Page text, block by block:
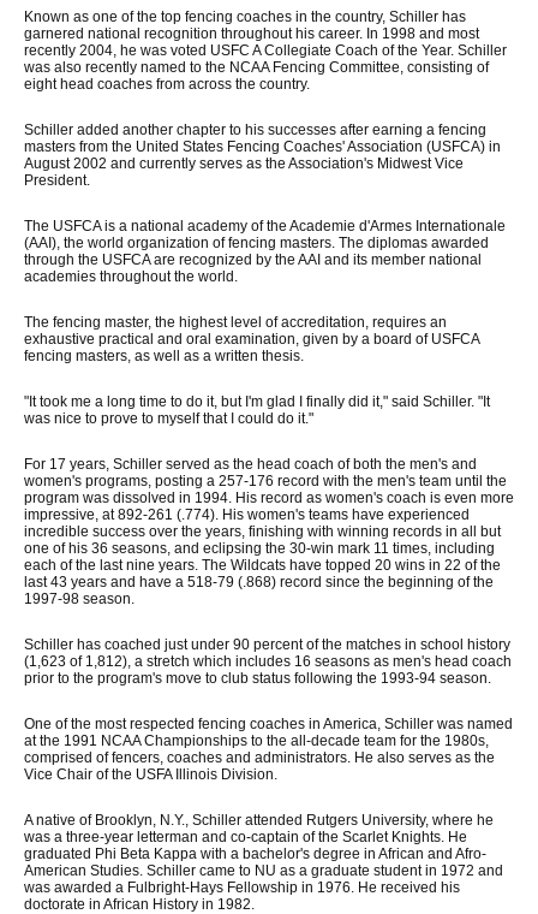
Known as one of the top fencing coaches in the country, Schiller has
garnered national recognition throughout his career. In 1998 and most
recently 2004, he was voted USFC A Collegiate Coach of the Year. Schiller
was also recently named to the NCAA Fencing Committee, consisting of
eight head coaches from across the country.
Schiller added another chapter to his successes after earning a fencing
masters from the United States Fencing Coaches' Association (USFCA) in
August 2002 and currently serves as the Association's Midwest Vice
President.
The USFCA is a national academy of the Academie d'Armes Internationale
(AAI), the world organization of fencing masters. The diplomas awarded
through the USFCA are recognized by the AAI and its member national
academies throughout the world.
The fencing master, the highest level of accreditation, requires an
exhaustive practical and oral examination, given by a board of USFCA
fencing masters, as well as a written thesis.
"It took me a long time to do it, but I'm glad I finally did it," said Schiller. "It
was nice to prove to myself that I could do it."
For 17 years, Schiller served as the head coach of both the men's and
women's programs, posting a 257-176 record with the men's team until the
program was dissolved in 1994. His record as women's coach is even more
impressive, at 892-261 (.774). His women's teams have experienced
incredible success over the years, finishing with winning records in all but
one of his 36 seasons, and eclipsing the 30-win mark 11 times, including
each of the last nine years. The Wildcats have topped 20 wins in 22 of the
last 43 years and have a 518-79 (.868) record since the beginning of the
1997-98 season.
Schiller has coached just under 90 percent of the matches in school history
(1,623 of 1,812), a stretch which includes 16 seasons as men's head coach
prior to the program's move to club status following the 1993-94 season.
One of the most respected fencing coaches in America, Schiller was named
at the 1991 NCAA Championships to the all-decade team for the 1980s,
comprised of fencers, coaches and administrators. He also serves as the
Vice Chair of the USFA Illinois Division.
A native of Brooklyn, N.Y., Schiller attended Rutgers University, where he
was a three-year letterman and co-captain of the Scarlet Knights. He
graduated Phi Beta Kappa with a bachelor's degree in African and Afro-
American Studies. Schiller came to NU as a graduate student in 1972 and
was awarded a Fulbright-Hays Fellowship in 1976. He received his
doctorate in African History in 1982.